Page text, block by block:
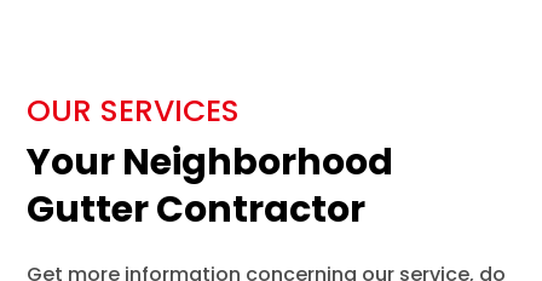
OUR SERVICES
Your Neighborhood
Gutter Contractor
Get more information concerning our service, do